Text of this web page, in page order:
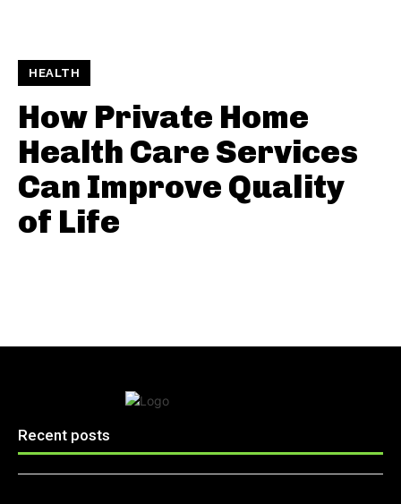
HEALTH
How Private Home
Health Care Services
Can Improve Quality
of Life
Recent posts